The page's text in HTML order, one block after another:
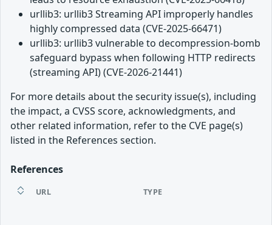
urllib3: urllib3 Streaming API improperly handles
highly compressed data (CVE-2025-66471)
urllib3: urllib3 vulnerable to decompression-bomb
safeguard bypass when following HTTP redirects
(streaming API) (CVE-2026-21441)
For more details about the security issue(s), including
the impact, a CVSS score, acknowledgments, and
other related information, refer to the CVE page(s)
listed in the References section.
References
URL TYPE